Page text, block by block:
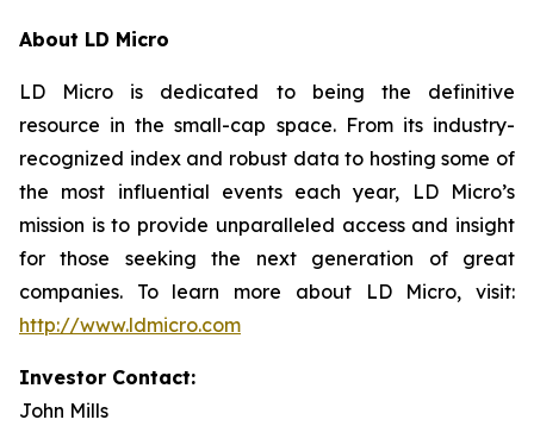
About LD Micro
LD Micro is dedicated to being the definitive
resource in the small-cap space. From its industry-
recognized index and robust data to hosting some of
the most influential events each year, LD Micro’s
mission is to provide unparalleled access and insight
for those seeking the next generation of great
companies. To learn more about LD Micro, visit:
http://www.ldmicro.com
Investor Contact:
John Mills